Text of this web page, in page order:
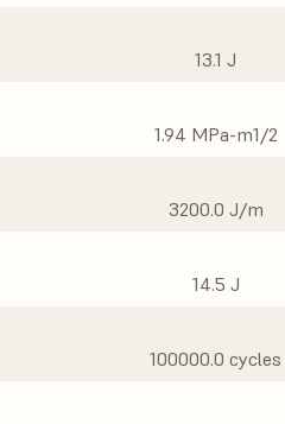
13.1 J
1.94 MPa-m1/2
3200.0 J/m
14.5 J
100000.0 cycles